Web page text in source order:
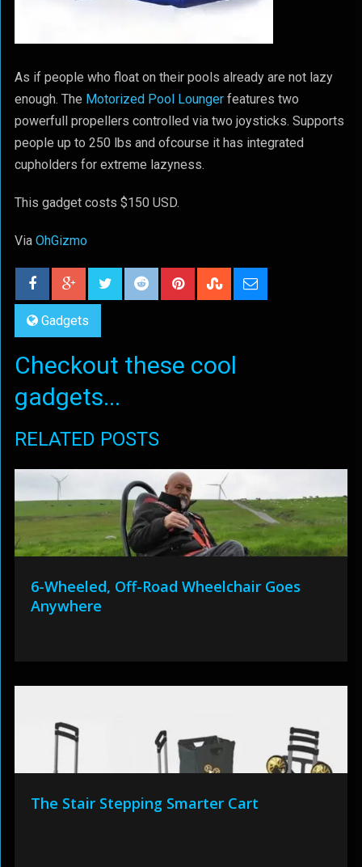
As if people who float on their pools already are not lazy
enough. The Motorized Pool Loungerfeatures two
powerfull propellers controlled via two joysticks. Supports
people up to 250 lbs and ofcourse it has integrated
cupholders for extreme lazyness.
This gadget costs $150 USD.
Via OhGizmo
Gadgets
Checkout these cool
gadgets...
RELATED POSTS
6-Wheeled, Off-Road Wheelchair Goes
Anywhere
The Stair Stepping Smarter Cart